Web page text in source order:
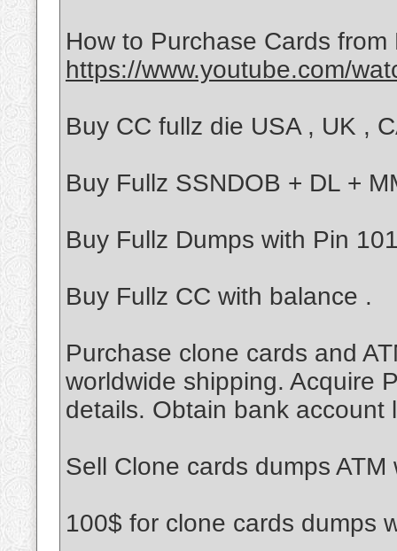
How to Purchase Cards from
https://www.youtube.com/
Buy CC fullz die USA , UK ,
Buy Fullz SSNDOB + DL +
Buy Fullz Dumps with Pin
Buy Fullz CC with balance .
Purchase clone cards and
worldwide shipping. Acquire
details. Obtain bank account
Sell Clone cards dumps
100$ for clone cards dumps